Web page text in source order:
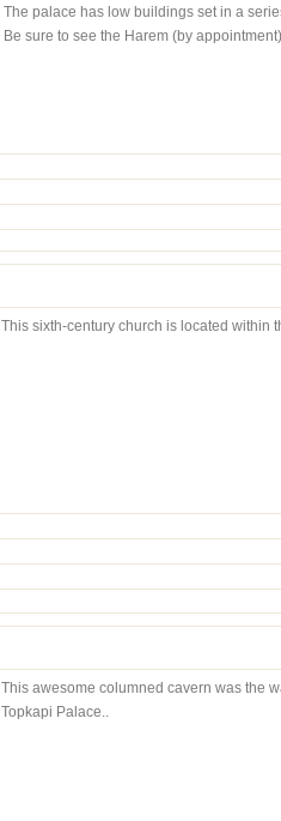
The palace has low buildings set in a
Be sure to see the Harem (by
This sixth-century church is located within
This awesome columned cavern was the
Topkapi Palace..